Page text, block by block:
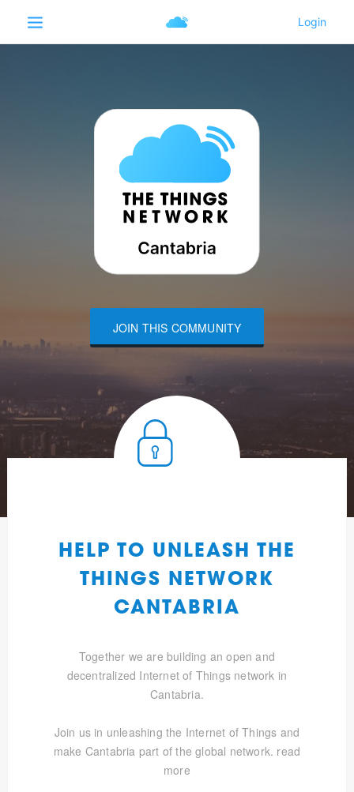
JOIN THIS COMMUNITY
HELP TO UNLEASH THE
THINGS NETWORK
CANTABRIA
Together we are building an open and
decentralized Internet of Things network in
Cantabria.
Join us in unleashing the Internet of Things and
make Cantabria part of the global network. read
more